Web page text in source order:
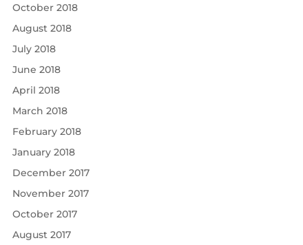
October 2018
August 2018
July 2018
June 2018
April 2018
March 2018
February 2018
January 2018
December 2017
November 2017
October 2017
August 2017